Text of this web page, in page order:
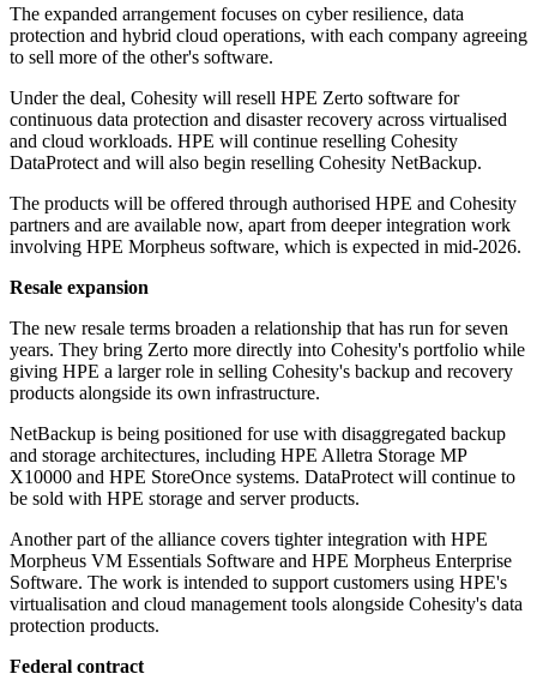
The expanded arrangement focuses on cyber resilience, data
protection and hybrid cloud operations, with each company agreeing
to sell more of the other's software.
Under the deal, Cohesity will resell HPE Zerto software for
continuous data protection and disaster recovery across virtualised
and cloud workloads. HPE will continue reselling Cohesity
DataProtect and will also begin reselling Cohesity NetBackup.
The products will be offered through authorised HPE and Cohesity
partners and are available now, apart from deeper integration work
involving HPE Morpheus software, which is expected in mid-2026.
Resale expansion
The new resale terms broaden a relationship that has run for seven
years. They bring Zerto more directly into Cohesity's portfolio while
giving HPE a larger role in selling Cohesity's backup and recovery
products alongside its own infrastructure.
NetBackup is being positioned for use with disaggregated backup
and storage architectures, including HPE Alletra Storage MP
X10000 and HPE StoreOnce systems. DataProtect will continue to
be sold with HPE storage and server products.
Another part of the alliance covers tighter integration with HPE
Morpheus VM Essentials Software and HPE Morpheus Enterprise
Software. The work is intended to support customers using HPE's
virtualisation and cloud management tools alongside Cohesity's data
protection products.
Federal contract